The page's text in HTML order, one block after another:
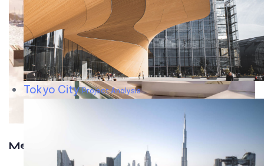
Tokyo CityProject Analysis
Meet w-d-a